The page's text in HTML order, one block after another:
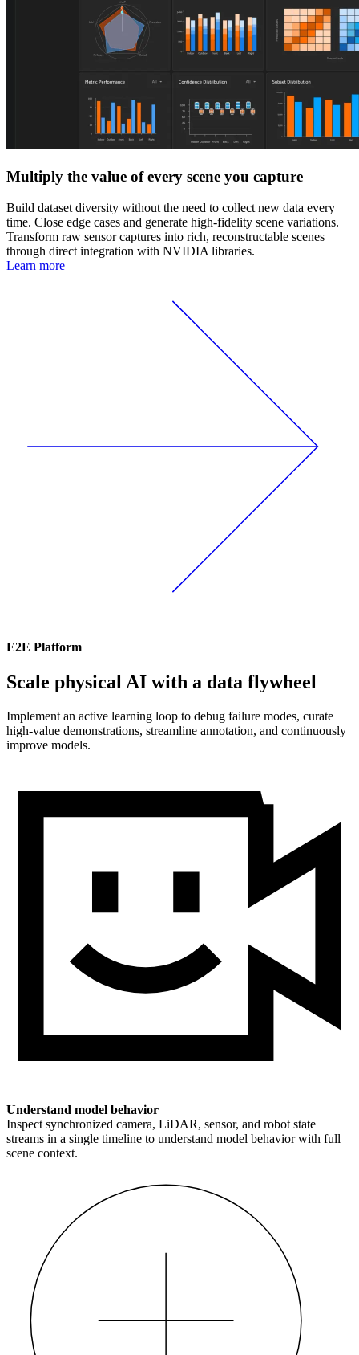
Multiply the value of every scene you capture
Build dataset diversity without the need to collect new data every
time. Close edge cases and generate high-fidelity scene variations.
Transform raw sensor captures into rich, reconstructable scenes
through direct integration with NVIDIA libraries.
Learn more
E2E Platform
Scale physical AI with a data flywheel
Implement an active learning loop to debug failure modes, curate
high-value demonstrations, streamline annotation, and continuously
improve models.
Understand model behavior
Inspect synchronized camera, LiDAR, sensor, and robot state
streams in a single timeline to understand model behavior with full
scene context.